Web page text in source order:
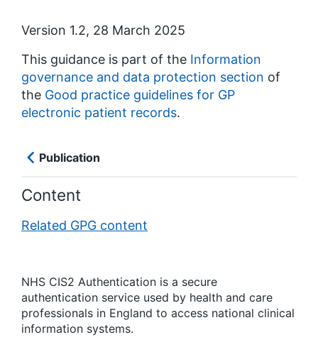
Version 1.2, 28 March 2025
This guidance is part of the Information
governance and data protection section of
the Good practice guidelines for GP
electronic patient records.
Publication
Content
Related GPG content
NHS CIS2 Authentication is a secure
authentication service used by health and care
professionals in England to access national clinical
information systems.